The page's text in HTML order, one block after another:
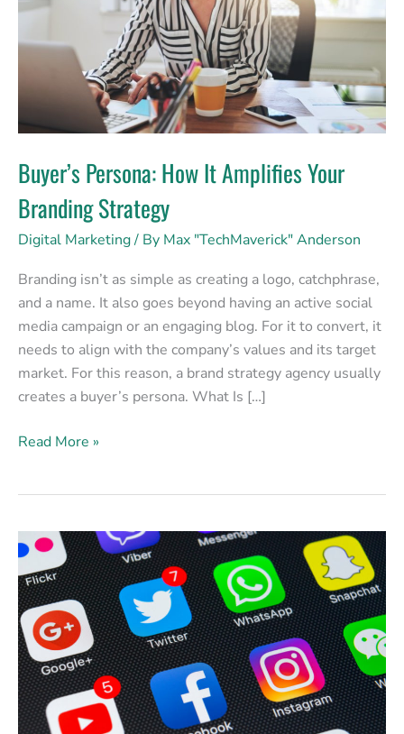
Buyer’s Persona: How It Amplifies Your
Branding Strategy
Digital Marketing/ By Max "TechMaverick" Anderson
Branding isn’t as simple as creating a logo, catchphrase,
and a name. It also goes beyond having an active social
media campaign or an engaging blog. For it to convert, it
needs to align with the company’s values and its target
market. For this reason, a brand strategy agency usually
creates a buyer’s persona. What Is […]
Your
Strategy
Read More »
How
Measure
Campaign
Success
on
Social
Media